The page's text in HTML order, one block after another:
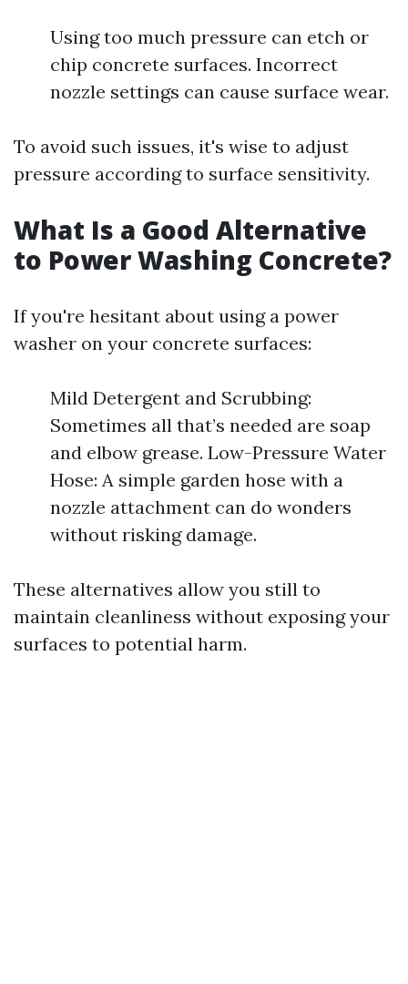
Using too much pressure can etch or
chip concrete surfaces. Incorrect
nozzle settings can cause surface wear.
To avoid such issues, it's wise to adjust
pressure according to surface sensitivity.
What Is a Good Alternative
to Power Washing Concrete?
If you're hesitant about using a power
washer on your concrete surfaces:
Mild Detergent and Scrubbing:
Sometimes all that’s needed are soap
and elbow grease. Low-Pressure Water
Hose: A simple garden hose with a
nozzle attachment can do wonders
without risking damage.
These alternatives allow you still to
maintain cleanliness without exposing your
surfaces to potential harm.